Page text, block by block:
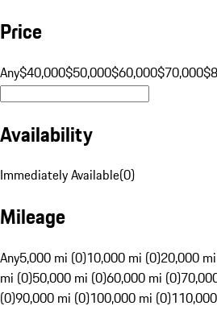
Price
Any$40,000$50,000$60,000$70,000
Availability
Immediately Available(0)
Mileage
Any5,000 mi (0)10,000 mi (0)20,000
mi (0)50,000 mi (0)60,000 mi (0)
(0)90,000 mi (0)100,000 mi (0)